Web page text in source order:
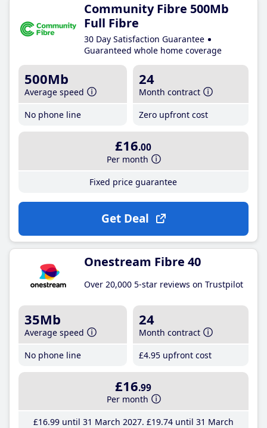
Community Fibre 500Mb
Full Fibre
30 Day Satisfaction Guarantee
Guaranteed whole home coverage
500Mb
Average speed
No phone line
24
Month contract
Zero upfront cost
£16.00
Per month
Fixed price guarantee
Get Deal
Onestream Fibre 40
Over 20,000 5-star reviews on Trustpilot
35Mb
Average speed
No phone line
24
Month contract
£4.95 upfront cost
£16.99
Per month
£16.99until 31 March 2027 £19.74until 31 March